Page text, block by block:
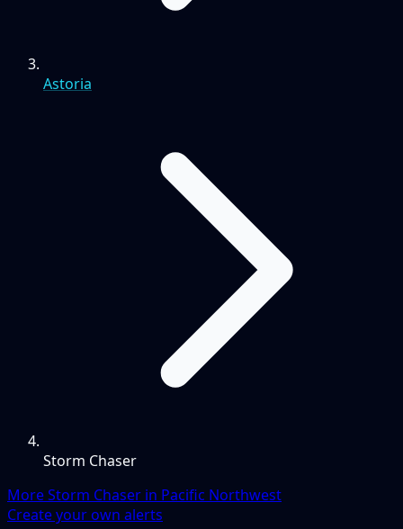
Astoria
Storm Chaser
More Storm Chaser in Pacific Northwest
Create your own alerts